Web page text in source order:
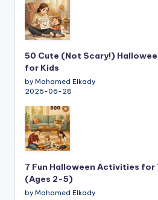
50 Cute (Not Scary!)
for Kids
by Mohamed Elkady
2026-06-28
7 Fun Halloween Activities for
(Ages 2-5)
by Mohamed Elkady